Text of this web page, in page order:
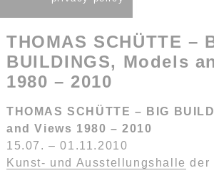
THOMAS SCHÜTTE –
BUILDINGS, Models
1980 – 2010
THOMAS SCHÜTTE – BIG
and Views 1980 – 2010
15.07. – 01.11.2010
Kunst- und Ausstellungshalle der